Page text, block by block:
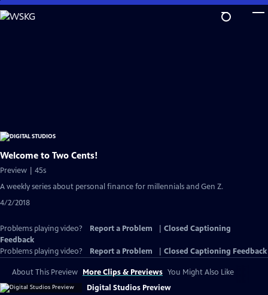
Skip
to
Welcome to Two Cents!
Preview | 45s
A weekly series about personal finance for millennials and Gen Z.
4/2/2018
Problems playing video? Report a Problem
Closed Captioning
Feedback
Problems playing video?
Report a Problem Closed Captioning Feedback
About This Preview More Clips & Previews You Might Also Like
Digital Studios Preview